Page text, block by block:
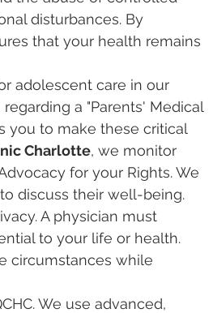
disturbances. By
that your health remains
adolescent care in our
a "Parents' Medical
you to make these critical
Charlotte, we monitor
for your Rights. We
discuss their well-being.
A physician must
to your life or health.
circumstances while
We use advanced,